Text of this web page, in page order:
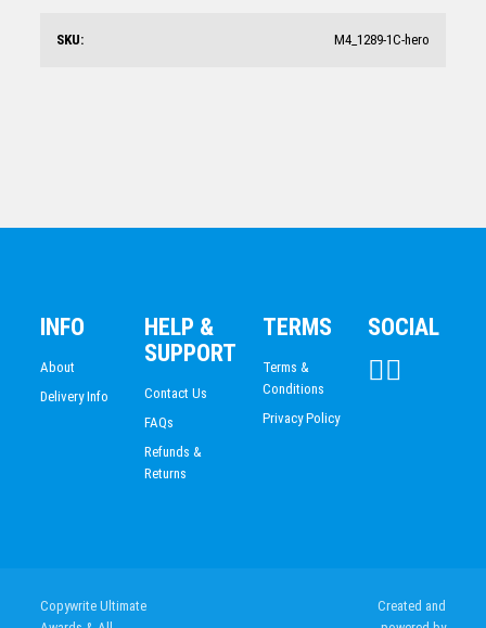
Regency Awards-Octagon
SKU: M4_1289-1C-hero
INFO
About
Delivery Info
HELP &
SUPPORT
Contact Us
FAQs
Refunds &
Returns
TERMS
Terms &
Conditions
Privacy Policy
SOCIAL
Copywrite Ultimate
Created and